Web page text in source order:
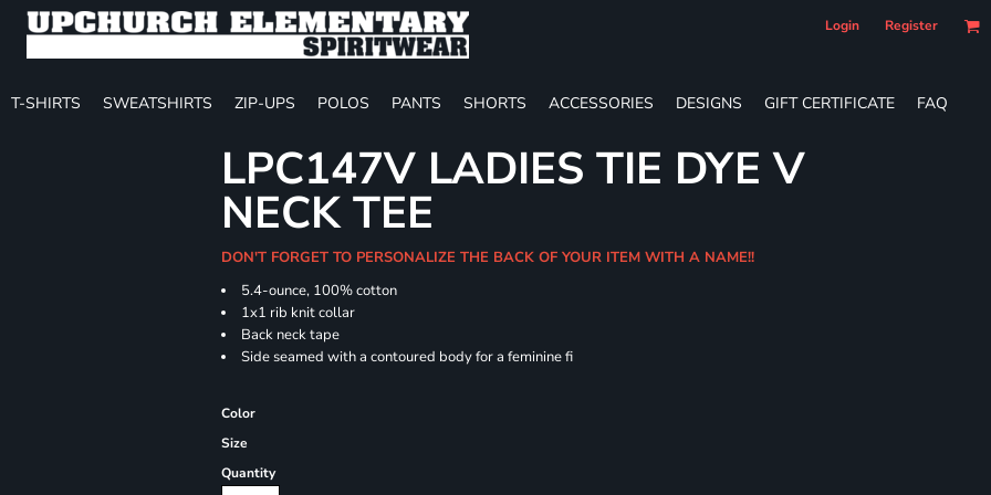
Login Register
T-SHIRTS SWEATSHIRTS ZIP-UPS POLOS PANTS SHORTS ACCESSORIES DESIGNS GIFT CERTIFICATE FAQ
LPC147V LADIES TIE DYE V
NECK TEE
DON'T FORGET TO PERSONALIZE THE BACK OF YOUR ITEM WITH A NAME!!
5.4-ounce, 100% cotton
1x1 rib knit collar
Back neck tape
Side seamed with a contoured body for a feminine fi
Color
Size
Quantity